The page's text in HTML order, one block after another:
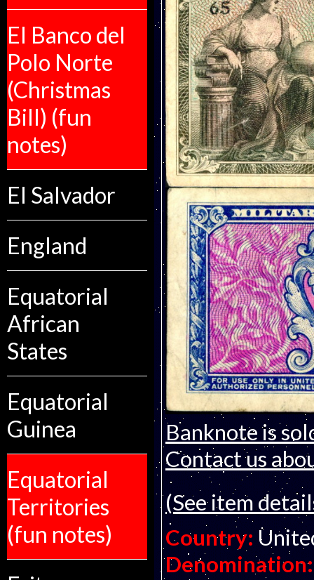
El Banco del
Polo Norte
(Christmas
Bill) (fun
notes)
El Salvador
England
Equatorial
African
States
Equatorial
Guinea
Equatorial
Territories
(fun notes)
Banknote is
Contact us
(See item
Country:
Denomination: